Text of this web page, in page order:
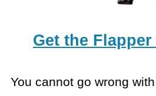
Get the
You cannot go wrong